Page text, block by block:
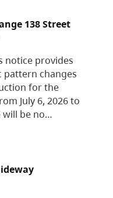
138 Street
notice provides
changes
for the
July 6, 2026 to
will be no…